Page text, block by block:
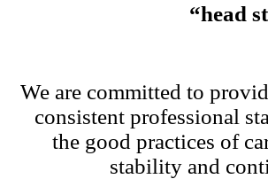
“head
We are committed to
consistent professional
the good practices of
stability and